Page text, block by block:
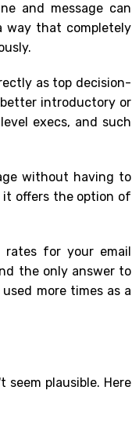
and message can
way that completely
as top decision-
better introductory or
execs, and such
without having to
it offers the option of
rates for your email
the only answer to
more times as a
plausible. Here